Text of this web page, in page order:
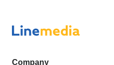
Company